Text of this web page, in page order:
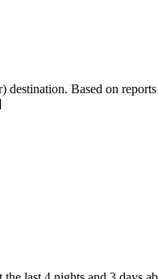
Based on